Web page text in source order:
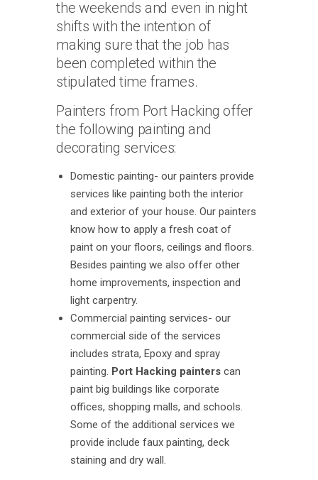
the weekends and even in night
shifts with the intention of
making sure that the job has
been completed within the
stipulated time frames.
Painters from Port Hacking offer
the following painting and
decorating services:
Domestic painting- our painters provide
services like painting both the interior
and exterior of your house. Our painters
know how to apply a fresh coat of
paint on your floors, ceilings and floors.
Besides painting we also offer other
home improvements, inspection and
light carpentry.
Commercial painting services- our
commercial side of the services
includes strata, Epoxy and spray
painting. Port Hacking painters can
paint big buildings like corporate
offices, shopping malls, and schools.
Some of the additional services we
provide include faux painting, deck
staining and dry wall.